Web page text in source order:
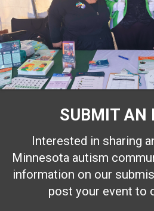
SUBMIT AN
Interested in sharing
Minnesota autism
information on our
post your event to